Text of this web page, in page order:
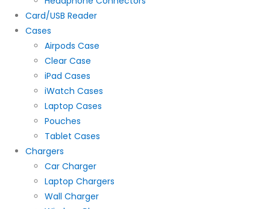
Card/USB Reader
Cases
Airpods Case
Clear Case
iPad Cases
iWatch Cases
Laptop Cases
Pouches
Tablet Cases
Chargers
Car Charger
Laptop Chargers
Wall Charger